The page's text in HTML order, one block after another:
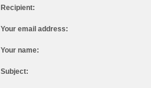
Recipient:
Your email address:
Your name:
Subject: